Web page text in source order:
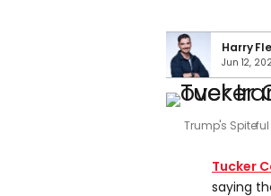
Harry
Jun 12,
Trump's
Tucker
saying